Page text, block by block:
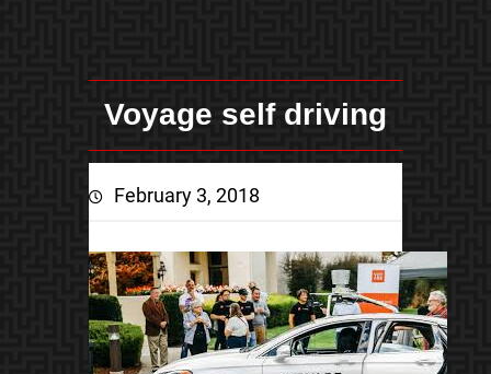
Voyage self driving
February 3, 2018